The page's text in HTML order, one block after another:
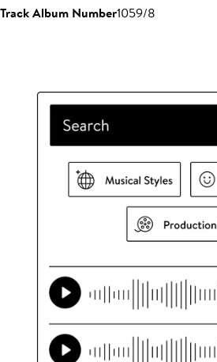
Track Album Number1059/8